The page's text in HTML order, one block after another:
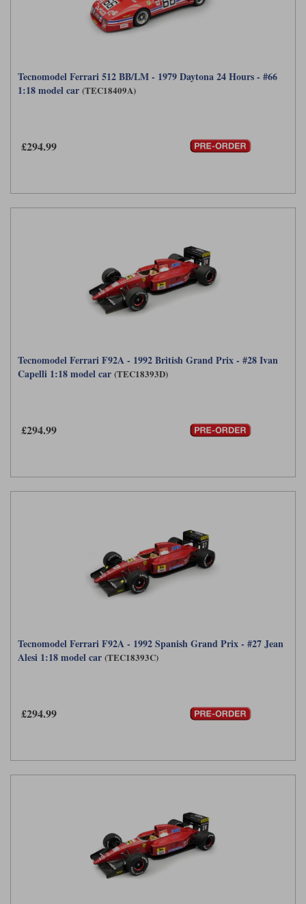
Tecnomodel Ferrari 512 BB/LM - 1979 Daytona 24 Hours - #66
1:18 model car (TEC18409A)
£294.99
Tecnomodel Ferrari F92A - 1992 British Grand Prix - #28 Ivan
Capelli 1:18 model car (TEC18393D)
£294.99
Tecnomodel Ferrari F92A - 1992 Spanish Grand Prix - #27 Jean
Alesi 1:18 model car (TEC18393C)
£294.99